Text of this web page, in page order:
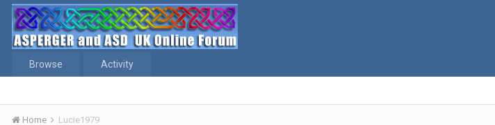
Browse Activity
Home Lucie1979